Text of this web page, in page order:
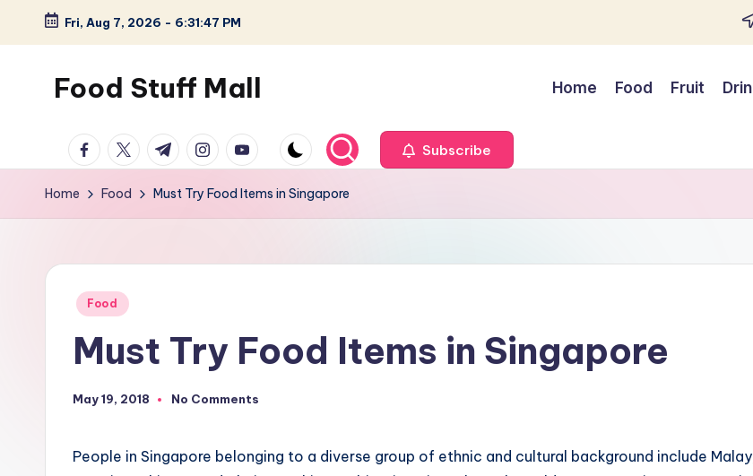
Skip
content
Fri, Aug 7, 2026 - 6:31:48 PM
Food Stuff Mall
Food
Blog
with
Home Food Fruit
facebook.com
twitter.com
t.me instagram.com
youtube.com Subscribe
Home Food Must Try Food Items in Singapore
Posted
Food
Must Try Food Items in Singapore
May 19, 2018 No Comments
People in Singapore belonging to a diverse group of ethnic and cultural background include